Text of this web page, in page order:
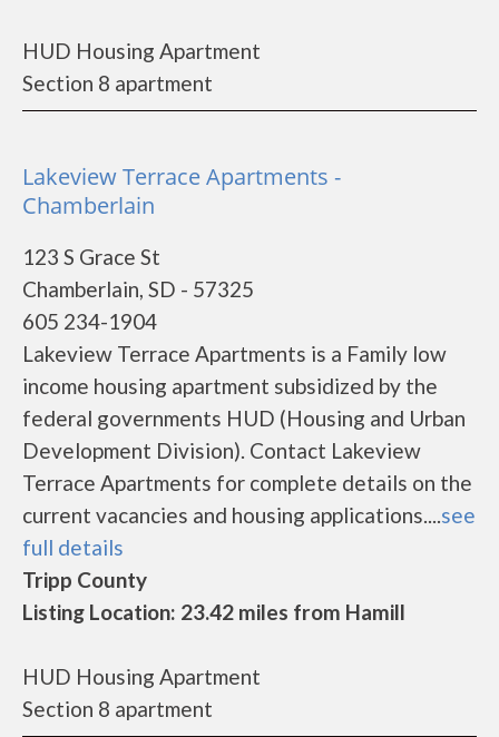
HUD Housing Apartment
Section 8 apartment
Lakeview Terrace Apartments -
Chamberlain
123 S Grace St
Chamberlain, SD - 57325
605 234-1904
Lakeview Terrace Apartments is a Family low
income housing apartment subsidized by the
federal governments HUD (Housing and Urban
Development Division). Contact Lakeview
Terrace Apartments for complete details on the
current vacancies and housing applications....see
full details
Tripp County
Listing Location: 23.42 miles from Hamill
HUD Housing Apartment
Section 8 apartment